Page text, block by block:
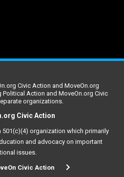
Civic Action and MoveOn.org
Action and MoveOn.org Civic
organizations.
Civic Action
501(c)(4) organization which primarily
and advocacy on important
issues.
Civic Action